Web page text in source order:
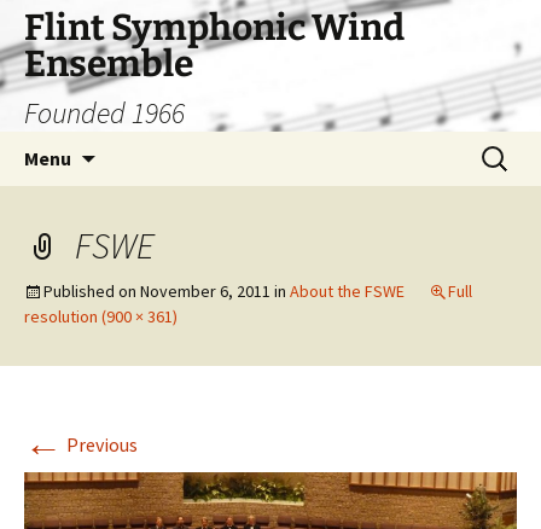
Skip
to
content
Flint Symphonic Wind
Ensemble
Founded 1966
Menu
Search
for:
FSWE
Published on November 6, 2011 in About the FSWE
Full
resolution (900 × 361)
← Previous